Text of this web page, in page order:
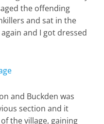
the offending
and sat in the
and I got dressed
and Buckden was
section and it
the village, gaining